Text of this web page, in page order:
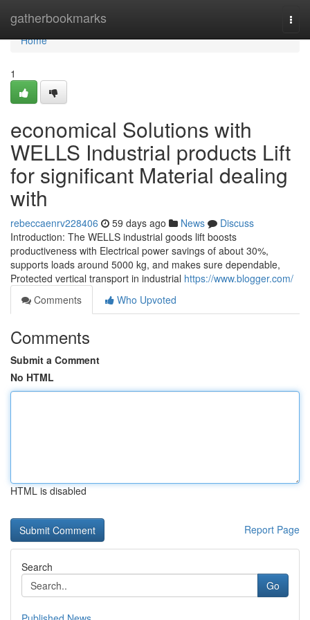
gatherbookmarks
Home
Home
1
economical Solutions with
WELLS Industrial products Lift
for significant Material dealing
with
rebeccaenrv228406 59 days ago News
Discuss
Introduction: The WELLS industrial goods lift boosts
productiveness with Electrical power savings of about 30%,
supports loads around 5000 kg, and makes sure dependable,
Protected vertical transport in industrial https://www.blogger.com/
Comments
Who Upvoted
Comments
Submit a Comment
No HTML
HTML is disabled
Report Page
Search
Go